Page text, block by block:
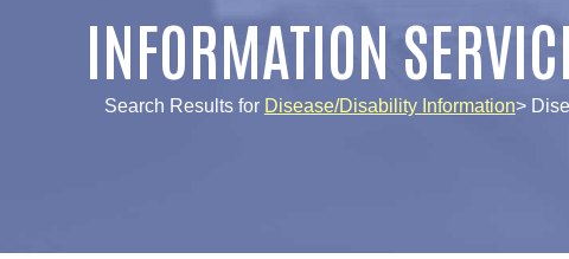
INFORMATION
Search Results for Disease/Disability Information>